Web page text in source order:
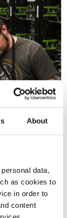
About
data,
as cookies to
in order to
content
AI